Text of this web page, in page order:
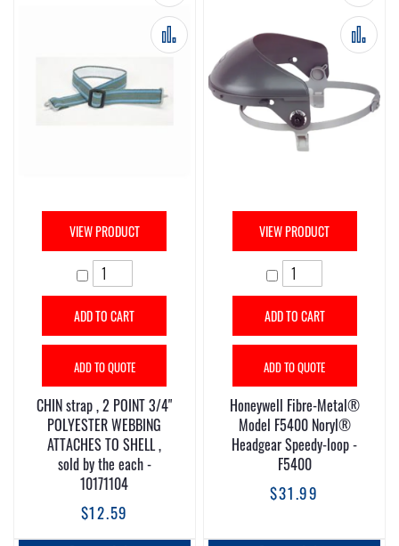
Add to Compare
VIEW PRODUCT
ADD TO CART
ADD TO QUOTE
CHIN strap , 2 POINT 3/4"
POLYESTER WEBBING
ATTACHES TO SHELL ,
sold by the each -
10171104
$12.59
Add
VIEW PRODUCT
ADD TO CART
ADD TO QUOTE
Honeywell Fibre-Metal®
Model F5400 Noryl®
Headgear Speedy-loop -
F5400
$31.99